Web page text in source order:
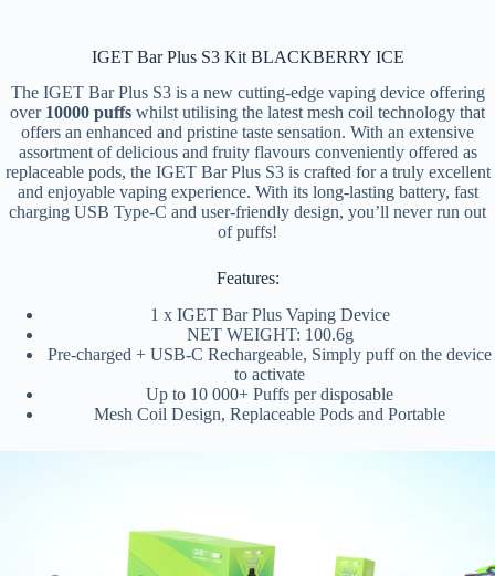
IGET Bar Plus S3 Kit BLACKBERRY ICE
The IGET Bar Plus S3 is a new cutting-edge vaping device offering
over 10000 puffs whilst utilising the latest mesh coil technology that
offers an enhanced and pristine taste sensation. With an extensive
assortment of delicious and fruity flavours conveniently offered as
replaceable pods, the IGET Bar Plus S3 is crafted for a truly excellent
and enjoyable vaping experience. With its long-lasting battery, fast
charging USB Type-C and user-friendly design, you’ll never run out
of puffs!
Features:
1 x IGET Bar Plus Vaping Device
NET WEIGHT: 100.6g
Pre-charged + USB-C Rechargeable, Simply puff on the device
to activate
Up to 10 000+ Puffs per disposable
Mesh Coil Design, Replaceable Pods and Portable